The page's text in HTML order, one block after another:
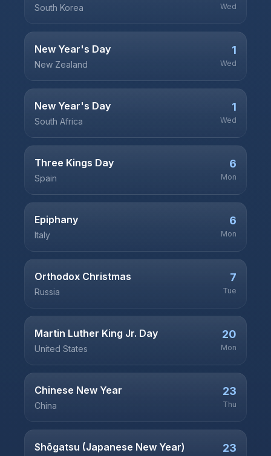
South Korea Wed
New Year's Day
New Zealand
1
Wed
New Year's Day
South Africa
1
Wed
Three Kings Day
Spain
6
Mon
Epiphany
Italy
6
Mon
Orthodox Christmas
Russia
7
Tue
Martin Luther King Jr. Day
United States
20
Mon
Chinese New Year
China
23
Thu
Shōgatsu (Japanese New Year) 23